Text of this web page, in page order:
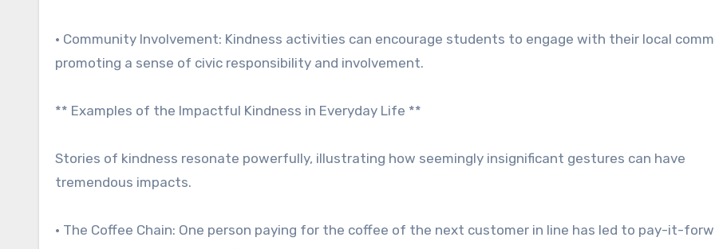
• Community Involvement: Kindness activities can encourage students to engage with their local
promoting a sense of civic responsibility and involvement.
** Examples of the Impactful Kindness in Everyday Life **
Stories of kindness resonate powerfully, illustrating how seemingly insignificant gestures can have
tremendous impacts.
• The Coffee Chain: One person paying for the coffee of the next customer in line has led to pay-it-